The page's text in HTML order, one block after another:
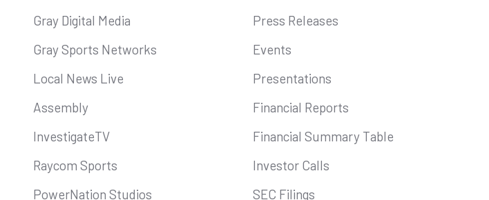
Gray Digital Media
Gray Sports Networks
Local News Live
Assembly
InvestigateTV
Raycom Sports
PowerNation Studios
Press Releases
Events
Presentations
Financial Reports
Financial Summary Table
Investor Calls
SEC Filings